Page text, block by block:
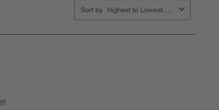
Sort by Highest to Lowest Rating